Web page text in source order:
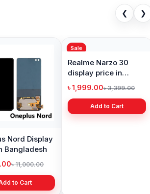
❮ ❯
Nord Display
Bangladesh
৳ 11,000.00
to Cart
Sale